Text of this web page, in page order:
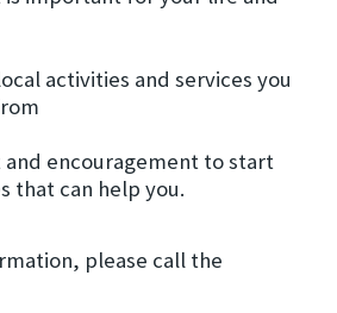
activities and services you
and encouragement to start
that can help you.
please call the